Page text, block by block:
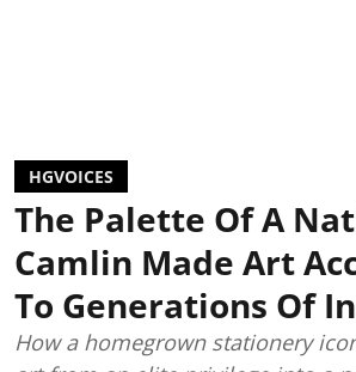
HGVOICES
The Palette Of A
Camlin Made Art
To Generations Of
How a homegrown stationery